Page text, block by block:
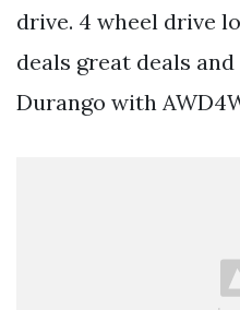
drive. 4 wheel drive
deals great deals
Durango with